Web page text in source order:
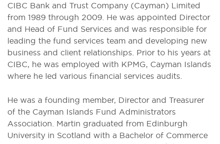
CIBC Bank and Trust Company (Cayman) Limited
from 1989 through 2009. He was appointed Director
and Head of Fund Services and was responsible for
leading the fund services team and developing new
business and client relationships. Prior to his years at
CIBC, he was employed with KPMG, Cayman Islands
where he led various financial services audits.
He was a founding member, Director and Treasurer
of the Cayman Islands Fund Administrators
Association. Martin graduated from Edinburgh
University in Scotland with a Bachelor of Commerce